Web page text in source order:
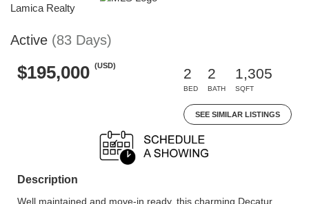
Lamica Realty
Active (83 Days)
$195,000 (USD)
2
BED
2
BATH
1,305
SQFT
SEE SIMILAR LISTINGS
Description
Well maintained and move-in ready, this charming Decatur